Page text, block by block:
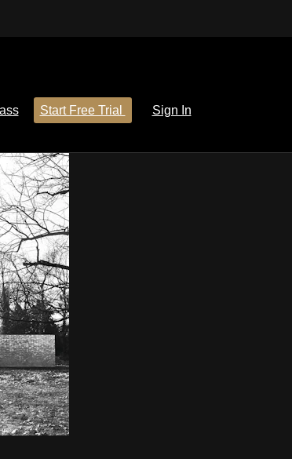
Start Free Trial
Sign In